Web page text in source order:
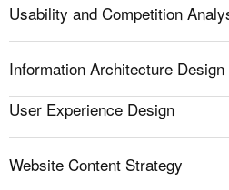
Usability and Competition
Information Architecture Design
User Experience Design
Website Content Strategy